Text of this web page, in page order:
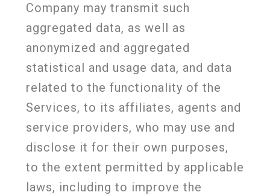
Company may transmit such
aggregated data, as well as
anonymized and aggregated
statistical and usage data, and data
related to the functionality of the
Services, to its affiliates, agents and
service providers, who may use and
disclose it for their own purposes,
to the extent permitted by applicable
laws, including to improve the